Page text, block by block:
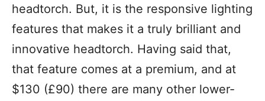
headtorch. But, it is the responsive lighting
features that makes it a truly brilliant and
innovative headtorch. Having said that,
that feature comes at a premium, and at
$130 (£90) there are many other lower-